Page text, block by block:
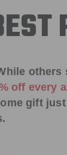
others
off every
gift